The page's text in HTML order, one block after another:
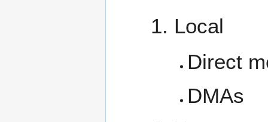
Local
Direct
DMAs